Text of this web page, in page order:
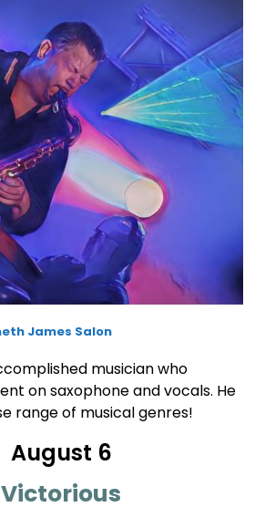
James Salon
musician who
on saxophone and vocals. He
range of musical genres!
August 6
Victorious